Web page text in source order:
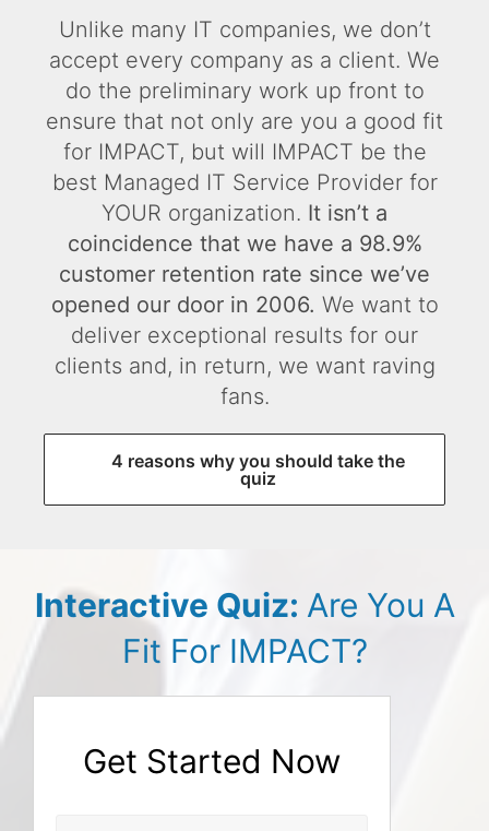
Unlike many IT companies, we don’t
accept every company as a client. We
do the preliminary work up front to
ensure that not only are you a good fit
for IMPACT, but will IMPACT be the
best Managed IT Service Provider for
YOUR organization. It isn’t a
coincidence that we have a 98.9%
customer retention rate since we’ve
opened our door in 2006. We want to
deliver exceptional results for our
clients and, in return, we want raving
fans.
4 reasons why you should take the
quiz
Interactive Quiz: Are You A
Fit For IMPACT?
Get Started Now